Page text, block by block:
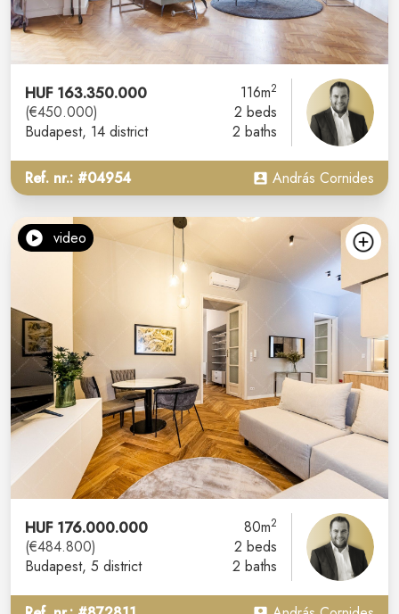
HUF 163.350.000
(€450.000)
Budapest, 14 district
116m2
2 beds
2 baths
Ref. nr.: #04954 András Cornides
video
HUF 176.000.000
(€484.800)
Budapest, 5 district
80m2
2 beds
2 baths